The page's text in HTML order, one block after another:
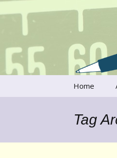
Talking
Home
Tag